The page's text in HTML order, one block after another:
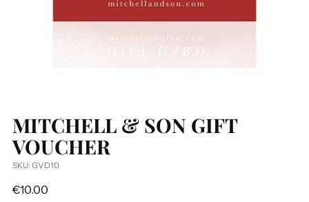
MITCHELL & SON GIFT
VOUCHER
SKU: GVD10
Regular
€10.00